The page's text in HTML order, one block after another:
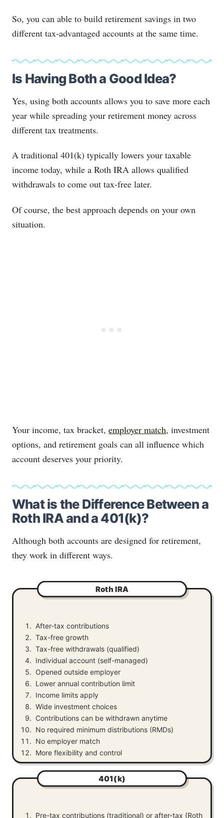
So, you can able to build retirement savings in two
different tax-advantaged accounts at the same time.
Is Having Both a Good Idea?
Yes, using both accounts allows you to save more each
year while spreading your retirement money across
different tax treatments.
A traditional 401(k) typically lowers your taxable
income today, while a Roth IRA allows qualified
withdrawals to come out tax-free later.
Of course, the best approach depends on your own
situation.
Your income, tax bracket, employer match, investment
options, and retirement goals can all influence which
account deserves your priority.
What is the Difference Between a
Roth IRA and a 401(k)?
Although both accounts are designed for retirement,
they work in different ways.
Roth IRA
After-tax contributions
Tax-free growth
Tax-free withdrawals (qualified)
Individual account (self-managed)
Opened outside employer
Lower annual contribution limit
Income limits apply
Wide investment choices
Contributions can be withdrawn anytime
No required minimum distributions (RMDs)
No employer match
More flexibility and control
401(k)
Pre-tax contributions (traditional) or after-tax (Roth